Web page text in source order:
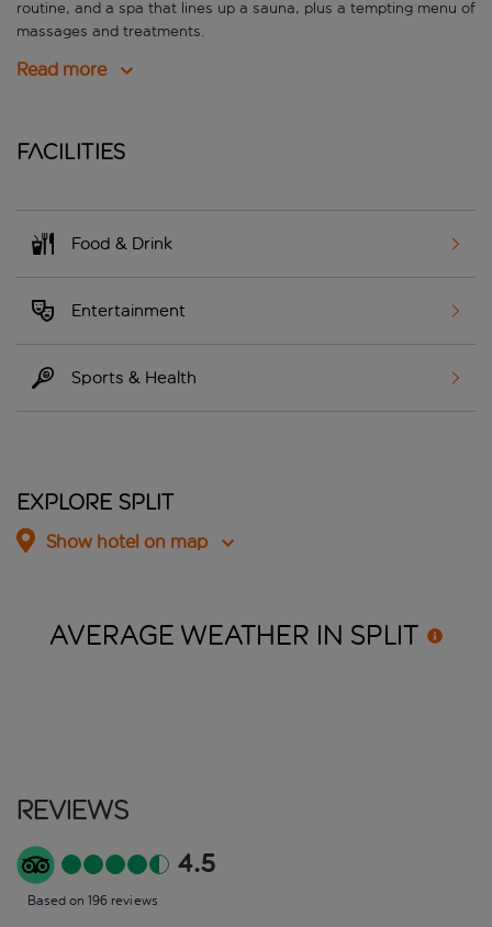
routine, and a spa that lines up a sauna, plus a tempting menu of
massages and treatments.
Read more
Facilities
Food & Drink
Entertainment
Sports & Health
Explore Split
Show hotel on map
AVERAGE WEATHER IN SPLIT
Reviews
4.5
Based on 196 reviews